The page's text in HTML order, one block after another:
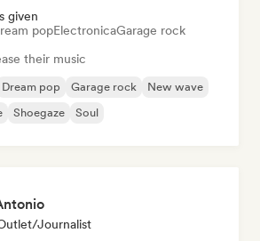
given
popElectronicaGarage rock
their music
Dream pop Garage rock
New wave
Shoegaze Soul
Journalist